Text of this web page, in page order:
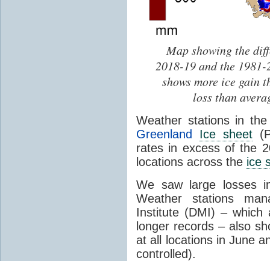
Map showing the
2018-19 and the
shows more ice gain
loss than
Weather stations in
Greenland Ice sheet
rates in excess of the
locations across the ice
We saw large losses
Weather stations
Institute (DMI) –
longer records – also
at all locations in June
controlled).